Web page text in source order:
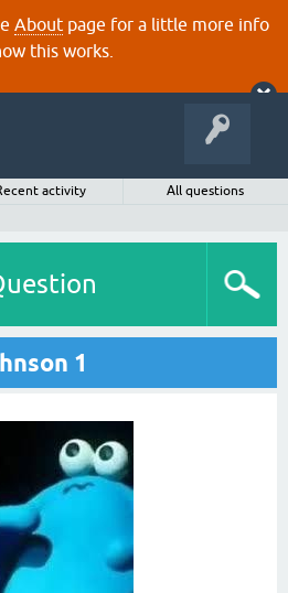
About page for a little more info
this works.
activity
All questions
1